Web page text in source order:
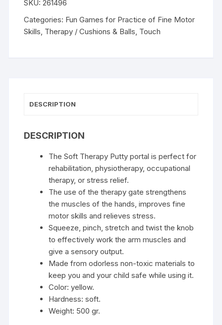
SKU:261496
Categories: Fun Games for Practice of Fine Motor
Skills, Therapy / Cushions & Balls, Touch
DESCRIPTION
DESCRIPTION
The Soft Therapy Putty portal is perfect for
rehabilitation, physiotherapy, occupational
therapy, or stress relief.
The use of the therapy gate strengthens
the muscles of the hands, improves fine
motor skills and relieves stress.
Squeeze, pinch, stretch and twist the knob
to effectively work the arm muscles and
give a sensory output.
Made from odorless non-toxic materials to
keep you and your child safe while using it.
Color: yellow.
Hardness: soft.
Weight: 500 gr.